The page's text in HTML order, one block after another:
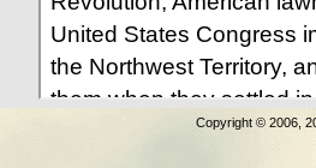
Copyright © 2006,